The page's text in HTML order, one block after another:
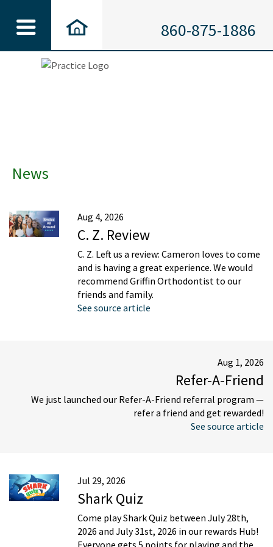
860-875-1886
News
Aug 4, 2026
C. Z. Review
C. Z. Left us a review: Cameron loves to come
and is having a great experience. We would
recommend Griffin Orthodontist to our
friends and family.
See source article
Aug 1, 2026
Refer-A-Friend
We just launched our Refer-A-Friend referral program —
refer a friend and get rewarded!
See source article
Jul 29, 2026
Shark Quiz
Come play Shark Quiz between July 28th,
2026 and July 31st, 2026 in our rewards Hub!